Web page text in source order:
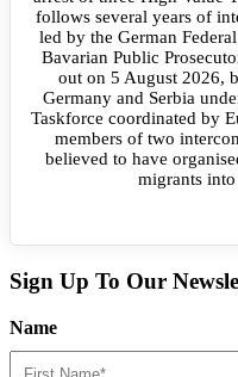
follows several years of
led by the German
Bavarian Public
out on 5 August 2026,
Germany and Serbia
Taskforce coordinated by
members of two
believed to have
migrants
Sign Up To Our
Name